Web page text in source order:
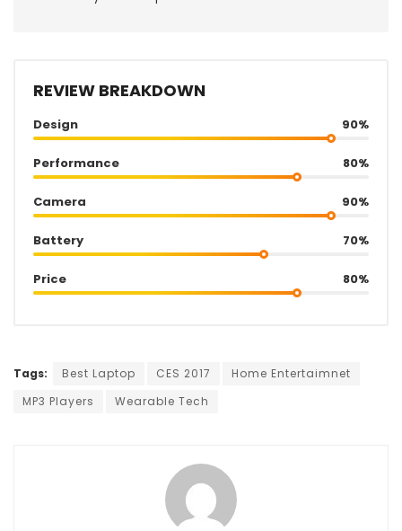
REVIEW BREAKDOWN
Design 90%
Performance 80%
Camera 90%
Battery 70%
Price 80%
Tags: Best Laptop CES 2017
Home Entertaimnet
MP3 Players
Wearable Tech